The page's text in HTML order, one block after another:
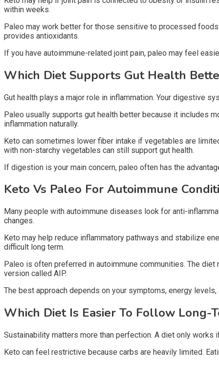
within weeks.
Paleo may work better for those sensitive to processed
provides antioxidants.
If you have autoimmune-related joint pain, paleo may feel
Which Diet Supports Gut Health
Gut health plays a major role in inflammation. Your digestive
Paleo usually supports gut health better because it includes
inflammation naturally.
Keto can sometimes lower fiber intake if vegetables are
with non-starchy vegetables can still support gut health.
If digestion is your main concern, paleo often has the
Keto Vs Paleo For Autoimmune
Many people with autoimmune diseases look for anti-
changes.
Keto may help reduce inflammatory pathways and stabilize
difficult long term.
Paleo is often preferred in autoimmune communities. The
version called AIP.
The best approach depends on your symptoms, energy
Which Diet Is Easier To Follow Long-
Sustainability matters more than perfection. A diet only works
Keto can feel restrictive because carbs are heavily limited.